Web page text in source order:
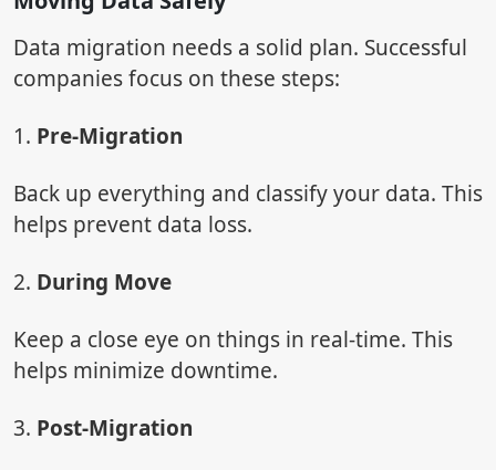
Data migration needs a solid plan. Successful
companies focus on these steps:
1. Pre-Migration
Back up everything and classify your data. This
helps prevent data loss.
2. During Move
Keep a close eye on things in real-time. This
helps minimize downtime.
3. Post-Migration